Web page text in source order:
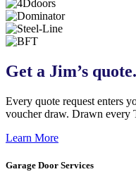
Get a Jim’s
Every quote request enters
voucher draw. Drawn every
Learn More
Garage Door Services